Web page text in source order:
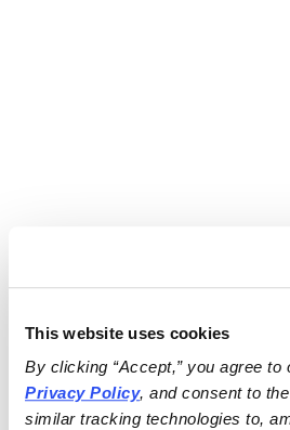
This website uses cookies
By clicking “Accept,” you agree to
Privacy Policy, and consent to
similar tracking technologies to,